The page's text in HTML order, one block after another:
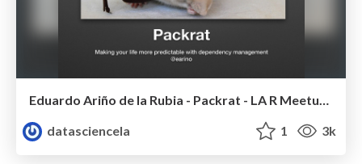
Eduardo Ariño de la Rubia - Packrat - LA R Meetup - Nov 2014
datasciencela
1 3k